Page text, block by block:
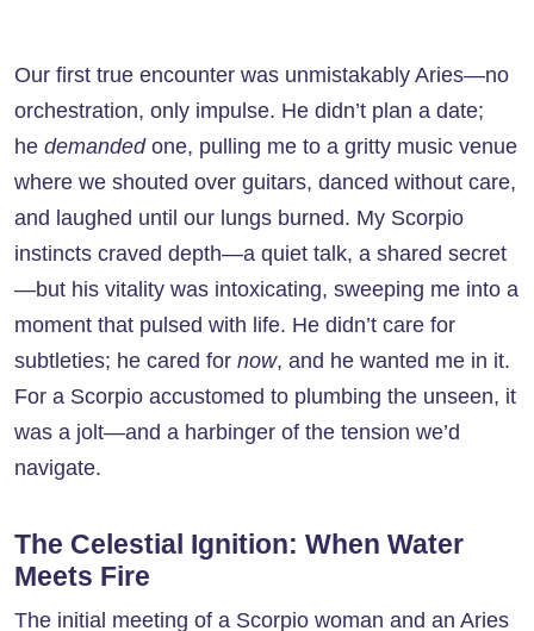
Our first true encounter was unmistakably Aries—no
orchestration, only impulse. He didn’t plan a date;
he demandedone, pulling me to a gritty music venue
where we shouted over guitars, danced without care,
and laughed until our lungs burned. My Scorpio
instincts craved depth—a quiet talk, a shared secret
—but his vitality was intoxicating, sweeping me into a
moment that pulsed with life. He didn’t care for
subtleties; he cared for now, and he wanted me in it.
For a Scorpio accustomed to plumbing the unseen, it
was a jolt—and a harbinger of the tension we’d
navigate.
The Celestial Ignition: When Water
Meets Fire
The initial meeting of a Scorpio woman and an Aries